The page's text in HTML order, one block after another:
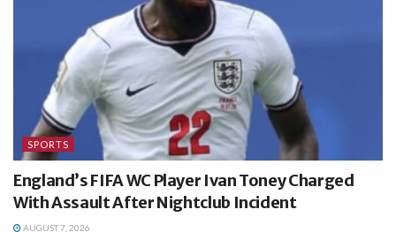
SPORTS
England’s FIFA WC Player Ivan Toney Charged
With Assault After Nightclub Incident
AUGUST 7, 2026